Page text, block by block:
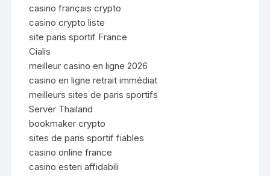
casino français crypto
casino crypto liste
site paris sportif France
Cialis
meilleur casino en ligne 2026
casino en ligne retrait immédiat
meilleurs sites de paris sportifs
Server Thailand
bookmaker crypto
sites de paris sportif fiables
casino online france
casino esteri affidabili